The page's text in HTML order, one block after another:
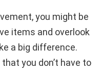
you might be
items and overlook
a big difference.
you don’t have to